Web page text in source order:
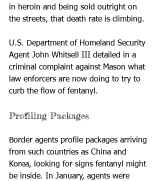
in heroin and being sold outright on
the streets, that death rate is climbing.
U.S. Department of Homeland Security
Agent John Whitsell III detailed in a
criminal complaint against Mason what
law enforcers are now doing to try to
curb the flow of fentanyl.
Profiling Packages
Border agents profile packages arriving
from such countries as China and
Korea, looking for signs fentanyl might
be inside. In January, agents were